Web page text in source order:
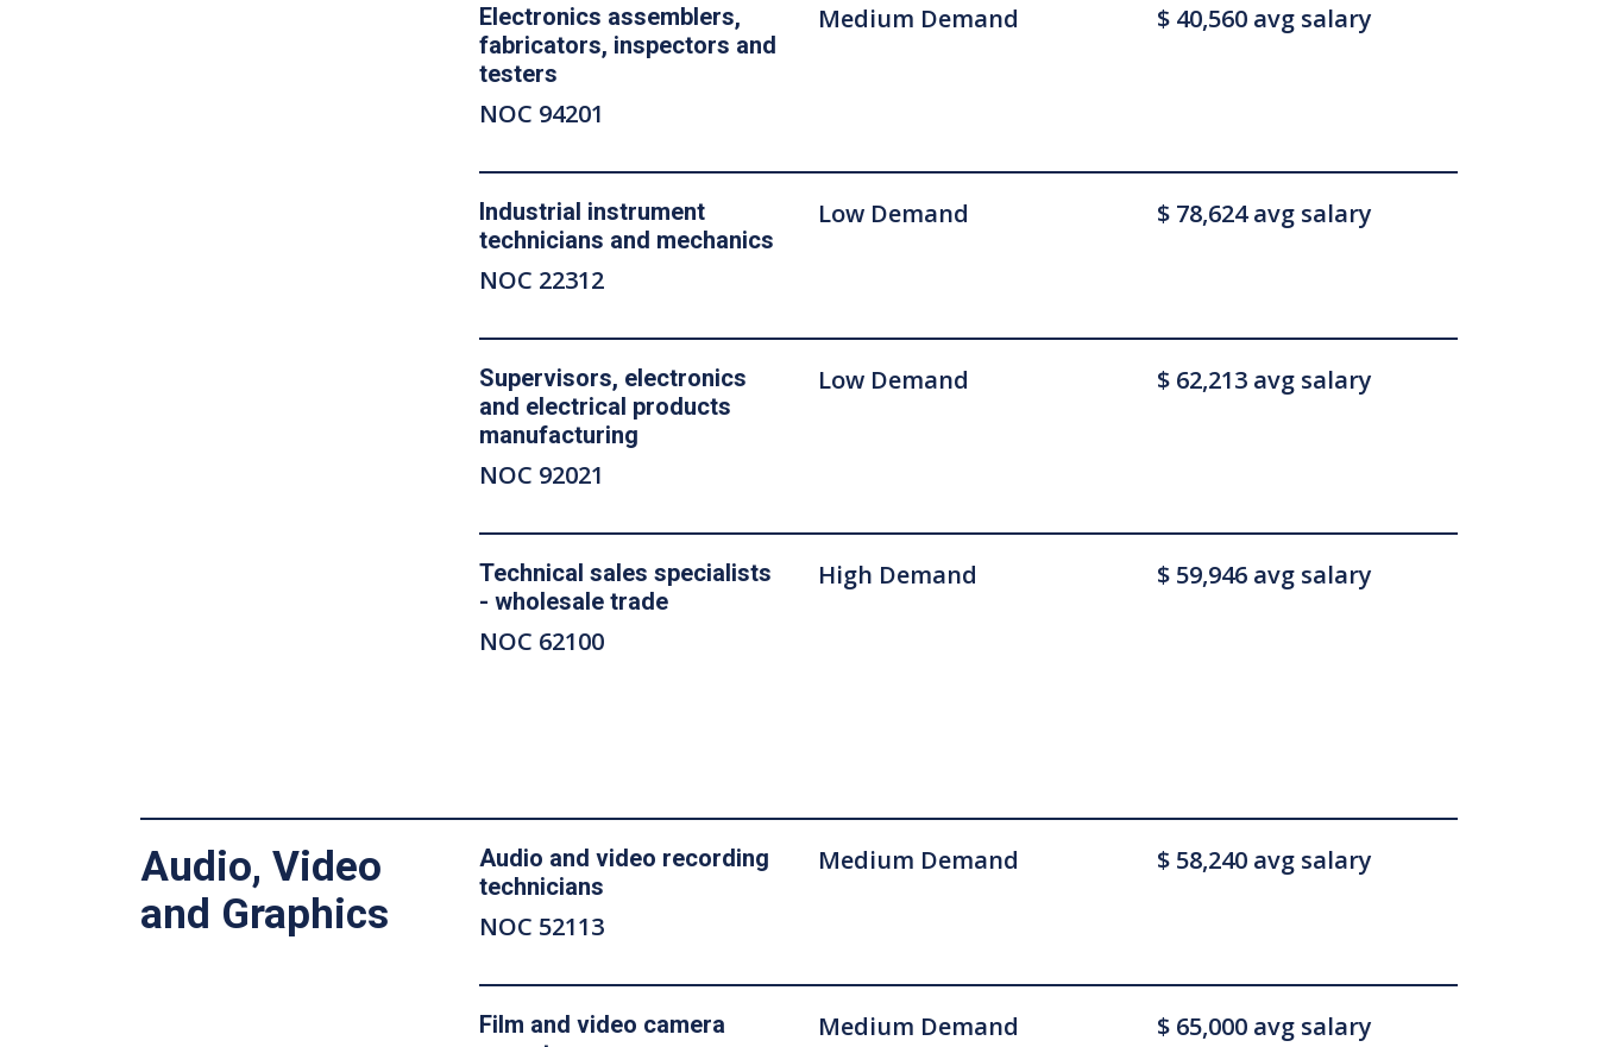
Electronics assemblers,
fabricators, inspectors and
testers
Medium Demand $ 40,560 avg salary
NOC 94201
Industrial instrument
technicians and mechanics
Low Demand $ 78,624 avg salary
NOC 22312
Supervisors, electronics
and electrical products
manufacturing
Low Demand $ 62,213 avg salary
NOC 92021
Technical sales specialists
- wholesale trade
High Demand $ 59,946 avg salary
NOC 62100
Audio, Video
and Graphics
Audio and video recording
technicians
Medium Demand $ 58,240 avg salary
NOC 52113
Film and video camera
Medium Demand $ 65,000 avg salary